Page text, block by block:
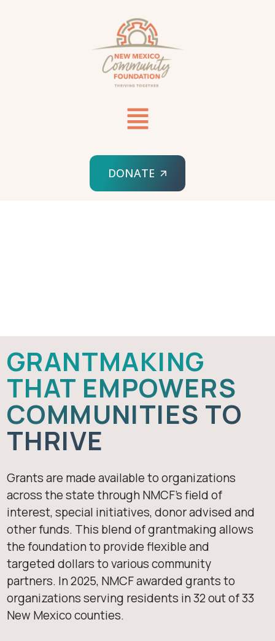
DONATE
Grant
GRANTMAKING
THAT EMPOWERS
COMMUNITIES TO
THRIVE
Grants are made available to organizations
across the state through NMCF’s field of
interest, special initiatives, donor advised and
other funds. This blend of grantmaking allows
the foundation to provide flexible and
targeted dollars to various community
partners. In 2025, NMCF awarded grants to
organizations serving residents in 32 out of 33
New Mexico counties.